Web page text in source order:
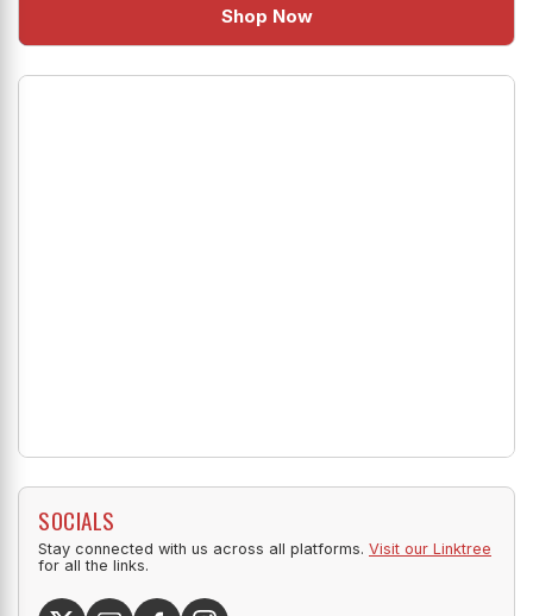
Shop Now
SOCIALS
Stay connected with us across all platforms. Visit our Linktree
for all the links.